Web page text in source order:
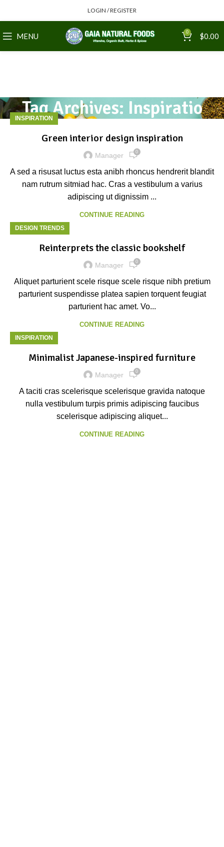
LOGIN / REGISTER
MENU 0 $0.00
Tag Archives: Inspiratio
INSPIRATION
Green interior design inspiration
Manager 0
A sed a risusat luctus esta anibh rhoncus hendrerit blandit
nam rutrum sitmiad hac. Cras a vestibulum a varius
adipiscing ut dignissim ...
CONTINUE READING
DESIGN TRENDS
Reinterprets the classic bookshelf
Manager 0
Aliquet parturient scele risque scele risque nibh pretium
parturient suspendisse platea sapien torquent feugiat
parturient hac amet. Vo...
CONTINUE READING
INSPIRATION
Minimalist Japanese-inspired furniture
Manager 0
A taciti cras scelerisque scelerisque gravida natoque
nulla vestibulum turpis primis adipiscing faucibus
scelerisque adipiscing aliquet...
CONTINUE READING